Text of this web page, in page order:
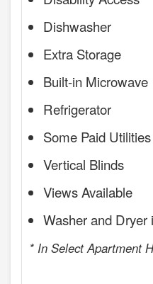
Dishwasher
Extra Storage
Built-in Microwave
Refrigerator
Some Paid Utilities
Vertical Blinds
Views Available
Washer and Dryer
* In Select Apartment